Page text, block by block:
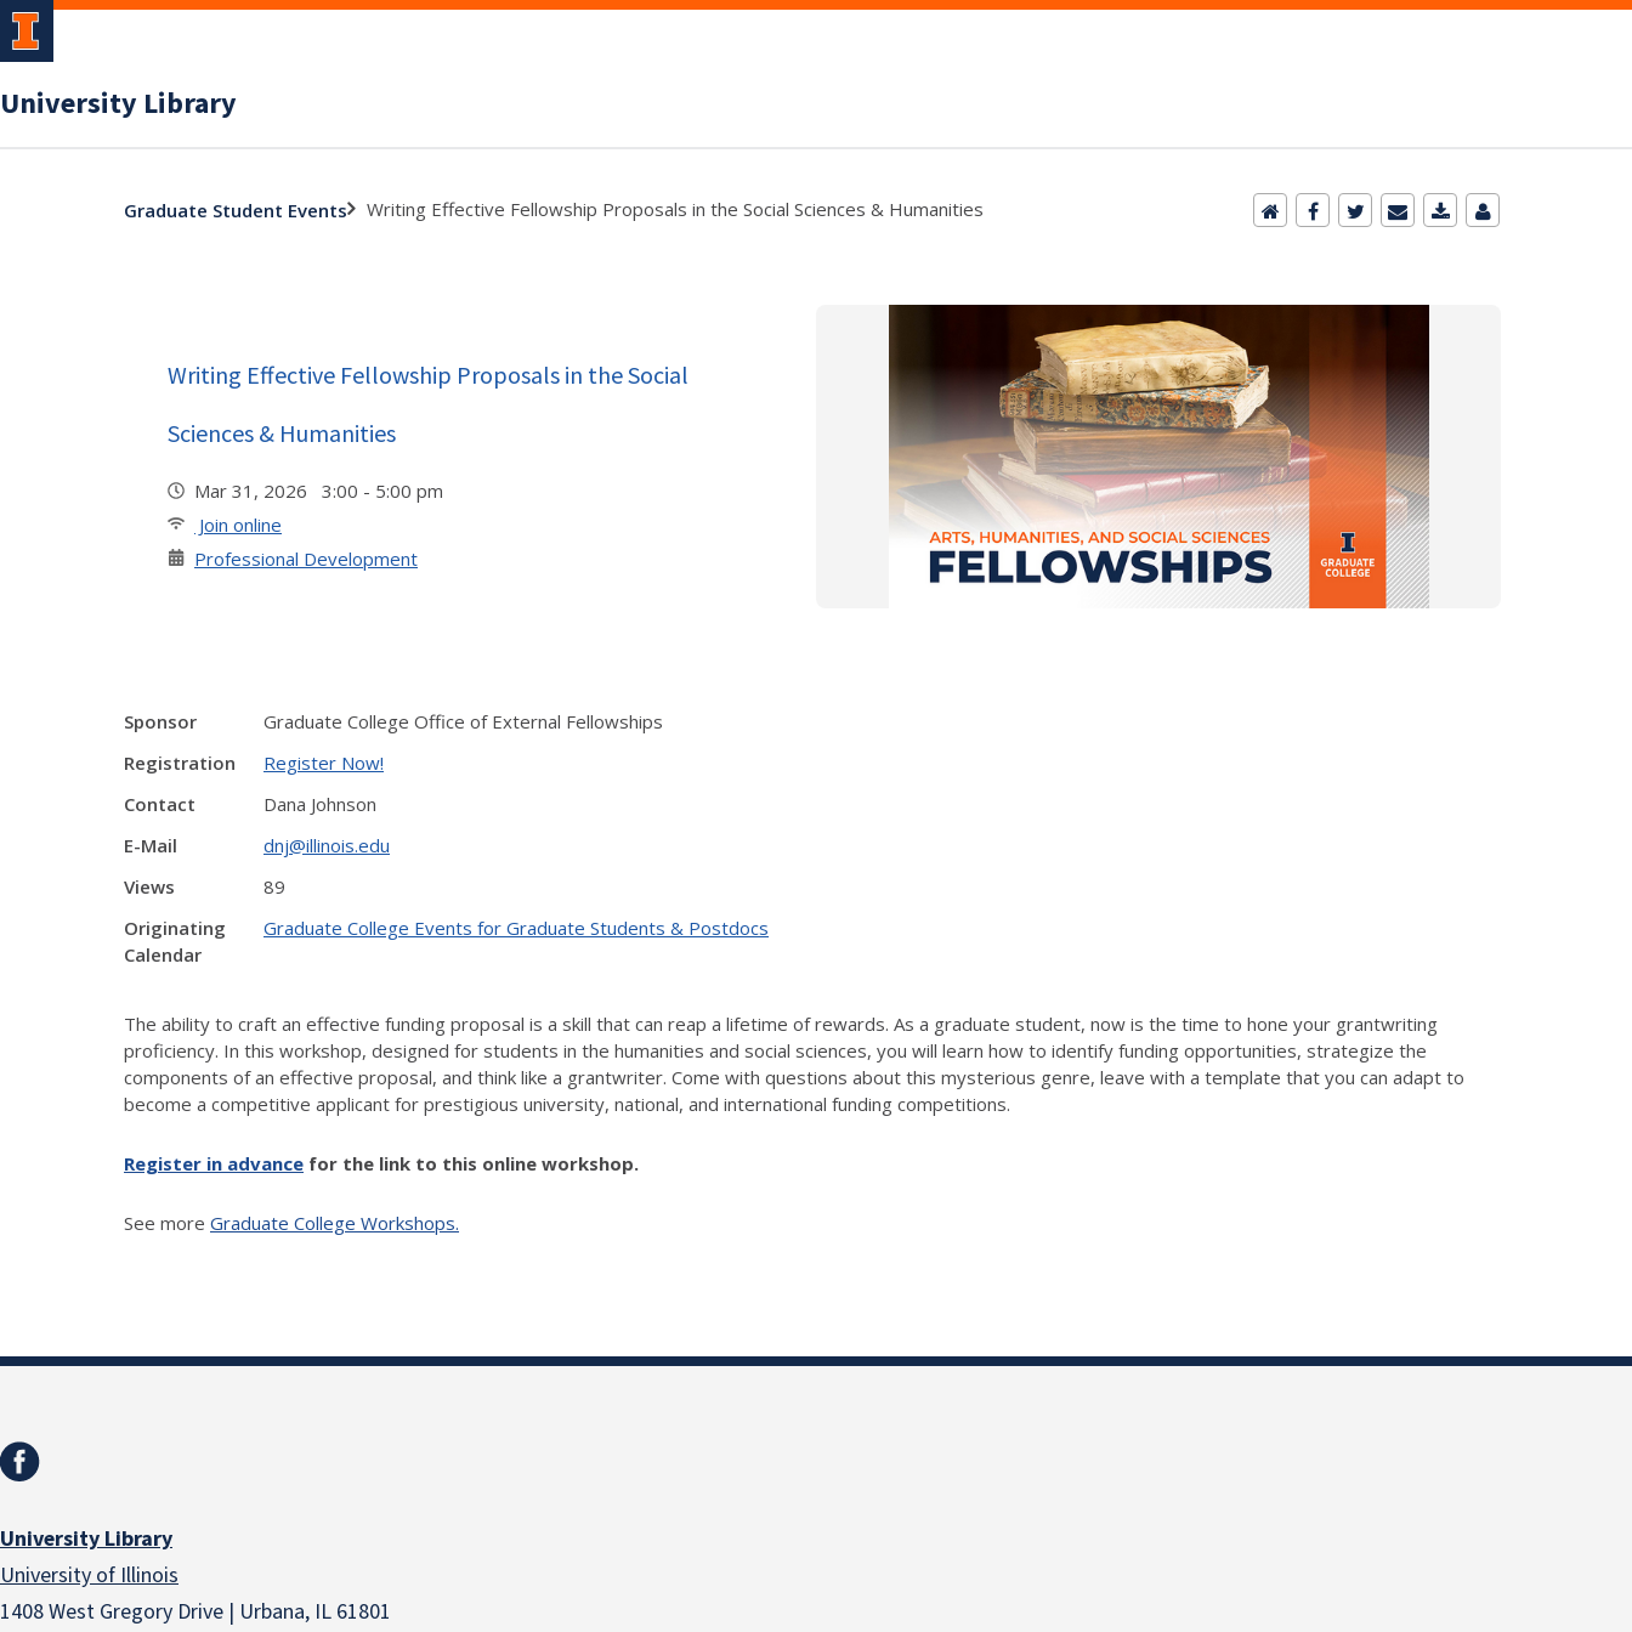
University Library
Graduate Student Events Writing Effective Fellowship Proposals in the Social Sciences & Humanities
Writing Effective Fellowship Proposals in the Social
Sciences & Humanities
Mar 31, 2026 3:00 - 5:00 pm
Join online
Professional Development
Sponsor
Graduate College Office of External Fellowships
Registration
Register Now!
Contact
Dana Johnson
E-Mail
dnj@illinois.edu
Views
89
Originating
Calendar
Graduate College Events for Graduate Students & Postdocs
The ability to craft an effective funding proposal is a skill that can reap a lifetime of rewards. As a graduate student, now is the time to hone your grantwriting
proficiency. In this workshop, designed for students in the humanities and social sciences, you will learn how to identify funding opportunities, strategize the
components of an effective proposal, and think like a grantwriter. Come with questions about this mysterious genre, leave with a template that you can adapt to
become a competitive applicant for prestigious university, national, and international funding competitions.
Register in advance for the link to this online workshop.
See more Graduate College Workshops.
University Library
University of Illinois
1408 West Gregory Drive | Urbana, IL 61801